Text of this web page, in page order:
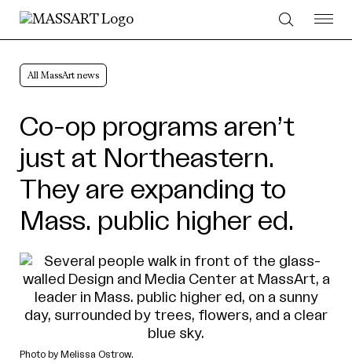
Skip to Content
All MassArt news
Co-op programs aren’t
just at Northeastern.
They are expanding to
Mass. public higher ed.
Photo by Melissa Ostrow.